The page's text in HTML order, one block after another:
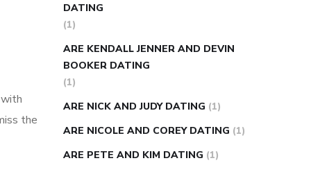
the
DATING
(1)
ARE KENDALL JENNER AND DEVIN
BOOKER DATING
(1)
ARE NICK AND JUDY DATING (1)
ARE NICOLE AND COREY DATING (1)
ARE PETE AND KIM DATING (1)